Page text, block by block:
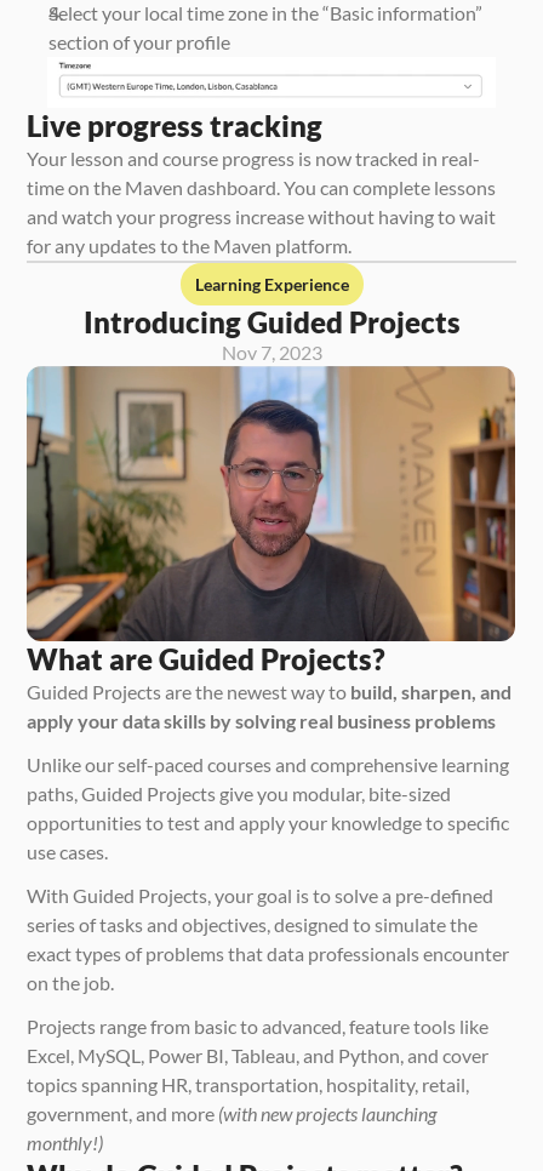
Select your local time zone in the “Basic information”
section of your profile
Live progress tracking
Your lesson and course progress is now tracked in real-
time on the Maven dashboard. You can complete lessons
and watch your progress increase without having to wait
for any updates to the Maven platform.
Learning Experience
Introducing Guided Projects
Nov 7, 2023
What are Guided Projects?
Guided Projects are the newest way to build, sharpen, and
apply your data skills by solving real business problems
Unlike our self-paced courses and comprehensive learning
paths, Guided Projects give you modular, bite-sized
opportunities to test and apply your knowledge to specific
use cases.
With Guided Projects, your goal is to solve a pre-defined
series of tasks and objectives, designed to simulate the
exact types of problems that data professionals encounter
on the job.
Projects range from basic to advanced, feature tools like
Excel, MySQL, Power BI, Tableau, and Python, and cover
topics spanning HR, transportation, hospitality, retail,
government, and more (with new projects launching
monthly!)